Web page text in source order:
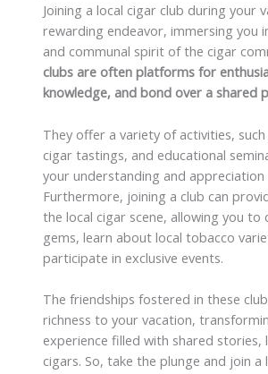
Joining a local cigar club during your
rewarding endeavor, immersing you
and communal spirit of the cigar
clubs are often platforms for
knowledge, and bond over a shared
They offer a variety of activities,
cigar tastings, and educational
your understanding and appreciation
Furthermore, joining a club can
the local cigar scene, allowing you to
gems, learn about local tobacco
participate in exclusive events.
The friendships fostered in these
richness to your vacation,
experience filled with shared
cigars. So, take the plunge and join a